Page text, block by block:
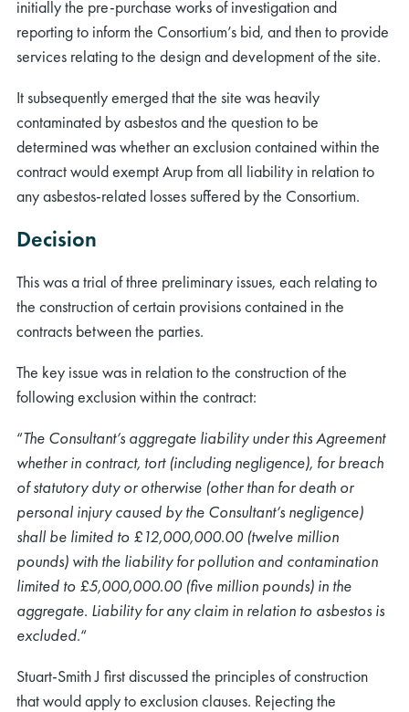
initially the pre-purchase works of investigation and
reporting to inform the Consortium’s bid, and then to provide
services relating to the design and development of the site.
It subsequently emerged that the site was heavily
contaminated by asbestos and the question to be
determined was whether an exclusion contained within the
contract would exempt Arup from all liability in relation to
any asbestos-related losses suffered by the Consortium.
Decision
This was a trial of three preliminary issues, each relating to
the construction of certain provisions contained in the
contracts between the parties.
The key issue was in relation to the construction of the
following exclusion within the contract:
“The Consultant’s aggregate liability under this Agreement
whether in contract, tort (including negligence), for breach
of statutory duty or otherwise (other than for death or
personal injury caused by the Consultant’s negligence)
shall be limited to £12,000,000.00 (twelve million
pounds) with the liability for pollution and contamination
limited to £5,000,000.00 (five million pounds) in the
aggregate. Liability for any claim in relation to asbestos is
excluded.“
Stuart-Smith J first discussed the principles of construction
that would apply to exclusion clauses. Rejecting the